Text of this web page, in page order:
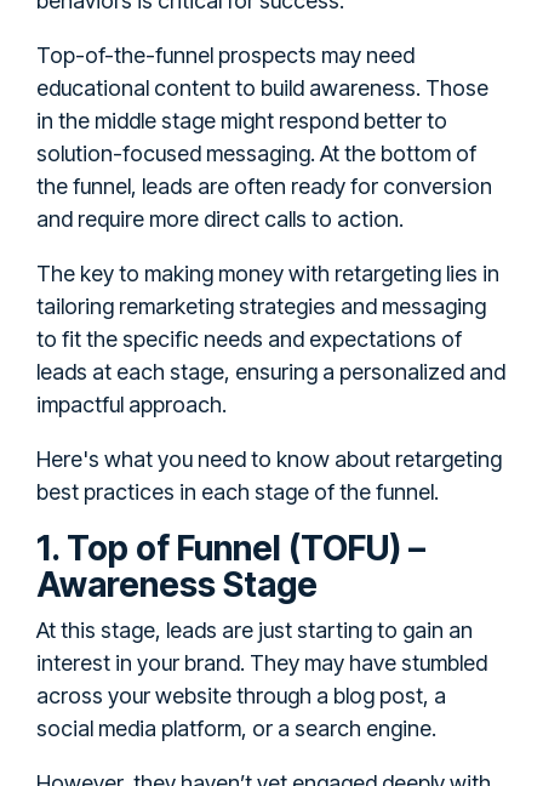
Top-of-the-funnel prospects may need
educational content to build awareness. Those
in the middle stage might respond better to
solution-focused messaging. At the bottom of
the funnel, leads are often ready for conversion
and require more direct calls to action.
The key to making money with retargeting lies in
tailoring remarketing strategies and messaging
to fit the specific needs and expectations of
leads at each stage, ensuring a personalized and
impactful approach.
Here's what you need to know about retargeting
best practices in each stage of the funnel.
1. Top of Funnel (TOFU) –
Awareness Stage
At this stage, leads are just starting to gain an
interest in your brand. They may have stumbled
across your website through a blog post, a
social media platform, or a search engine.